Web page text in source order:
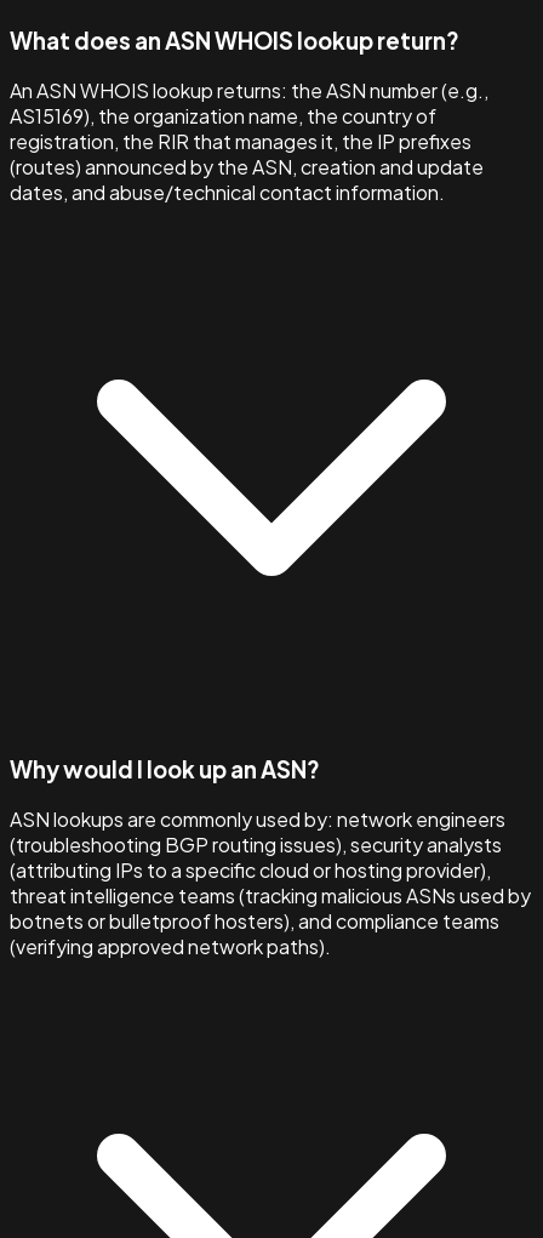
What does an ASN WHOIS lookup return?
An ASN WHOIS lookup returns: the ASN number (e.g.,
AS15169), the organization name, the country of
registration, the RIR that manages it, the IP prefixes
(routes) announced by the ASN, creation and update
dates, and abuse/technical contact information.
Why would I look up an ASN?
ASN lookups are commonly used by: network engineers
(troubleshooting BGP routing issues), security analysts
(attributing IPs to a specific cloud or hosting provider),
threat intelligence teams (tracking malicious ASNs used by
botnets or bulletproof hosters), and compliance teams
(verifying approved network paths).